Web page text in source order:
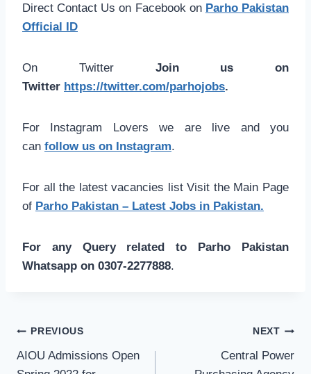
Direct Contact Us on Facebook on Parho Pakistan
Official ID
On Twitter Join us on
Twitter https://twitter.com/parhojobs.
For Instagram Lovers we are live and you
can follow us on Instagram.
For all the latest vacancies list Visit the Main Page
of Parho Pakistan – Latest Jobs in Pakistan.
For any Query related to Parho Pakistan
Whatsapp on 0307-2277888.
Post
navigation
PREVIOUS
AIOU Admissions Open
NEXT
Central Power